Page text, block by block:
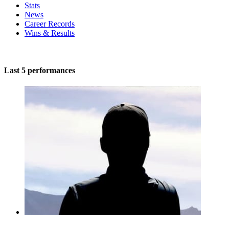
Stats
News
Career Records
Wins & Results
Last 5 performances